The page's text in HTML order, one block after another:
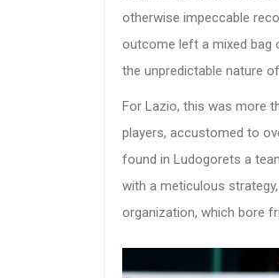
otherwise impeccable
outcome left a mixed bag
the unpredictable nature of
For Lazio, this was more
players, accustomed to
found in Ludogorets a
with a meticulous
organization, which bore